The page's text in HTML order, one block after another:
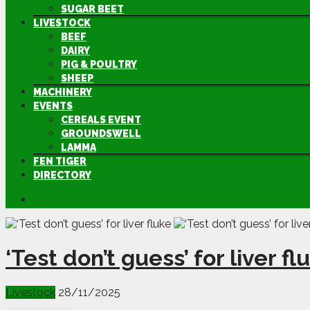
SUGAR BEET
LIVESTOCK
BEEF
DAIRY
PIG & POULTRY
SHEEP
MACHINERY
EVENTS
CEREALS EVENT
GROUNDSWELL
LAMMA
FEN TIGER
DIRECTORY
‘Test don’t guess’ for liver
Livestock 28/11/2025